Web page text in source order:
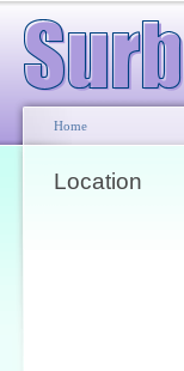
Home
Location